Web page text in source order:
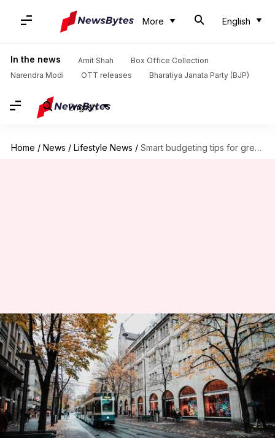
More English
In the news Amit Shah
Box Office Collection
Narendra Modi
OTT releases Bharatiya Janata Party (BJP)
English
Home / News / Lifestyle News / Smart budgeting tips for green commuting
Smart budgeting tips for green
commuting
By Anujj Trehaan Nov 15, 2024 10:59 am
What's the story
Green commuting is all about choosing eco-